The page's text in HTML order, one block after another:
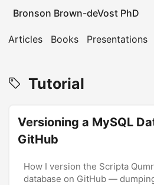
Bronson Brown-deVost PhD
Articles Books Presentations
Tutorial
Versioning a MySQL
GitHub
How I version the Scripta
database on GitHub —